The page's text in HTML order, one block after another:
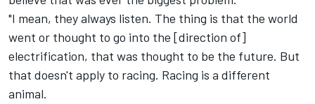
"I mean, they always listen. The thing is that the world
went or thought to go into the [direction of]
electrification, that was thought to be the future. But
that doesn't apply to racing. Racing is a different
animal.